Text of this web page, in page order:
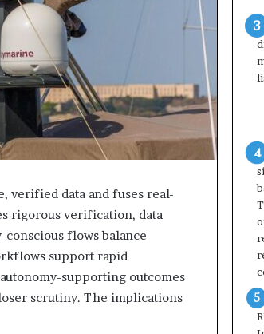
verified data and fuses real-
rigorous verification, data
flows balance
support rapid
supporting outcomes
scrutiny. The implications